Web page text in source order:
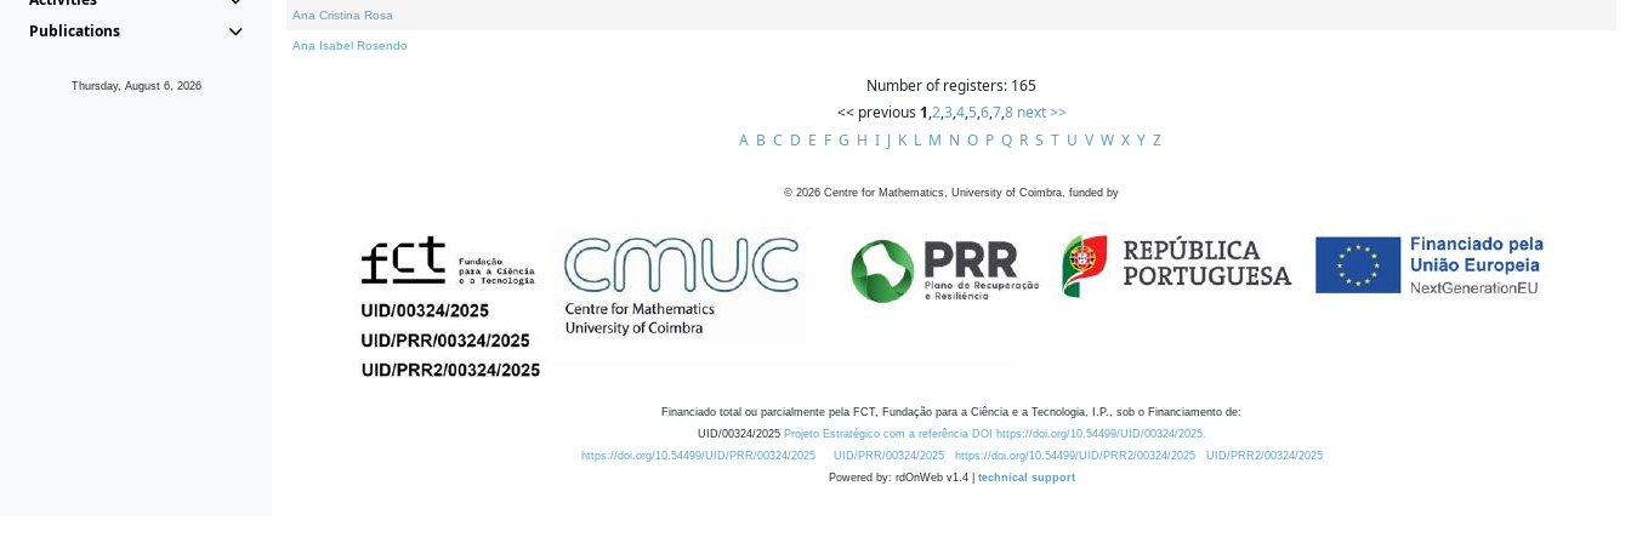
Publications
Thursday, August 6, 2026
Ana Cristina Rosa
Ana Isabel Rosendo
Number of registers: 165
<< previous 1,2,3,4,5,6,7,8 next >>
A B C D E F G H I J K L M N O P Q R S T U V W X Y Z
© 2026 Centre for Mathematics, University of Coimbra, funded by
Financiado total ou parcialmente pela FCT, Fundação para a Ciência e a Tecnologia, I.P., sob o Financiamento de:
UID/00324/2025 Projeto Estratégico com a referência DOI https://doi.org/10.54499/UID/00324/2025.
https://doi.org/10.54499/UID/PRR/00324/2025
UID/PRR/00324/2025 https://doi.org/10.54499/UID/PRR2/00324/2025
UID/PRR2/00324/2025
Powered by: rdOnWeb v1.4 | technical support